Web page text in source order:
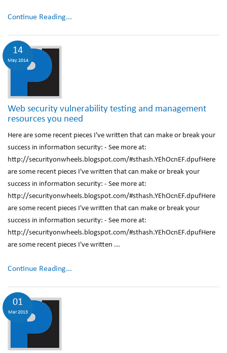
Continue Reading...
14
May 2014
Web security vulnerability testing and management
resources you need
Here are some recent pieces I've written that can make or break your
success in information security: - See more at:
http://securityonwheels.blogspot.com/#sthash.YEhOcnEF.dpufHere
are some recent pieces I've written that can make or break your
success in information security: - See more at:
http://securityonwheels.blogspot.com/#sthash.YEhOcnEF.dpufHere
are some recent pieces I've written that can make or break your
success in information security: - See more at:
http://securityonwheels.blogspot.com/#sthash.YEhOcnEF.dpufHere
are some recent pieces I've written ...
Continue Reading...
01
Mar 2013